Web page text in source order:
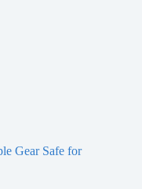
Gear Safe for